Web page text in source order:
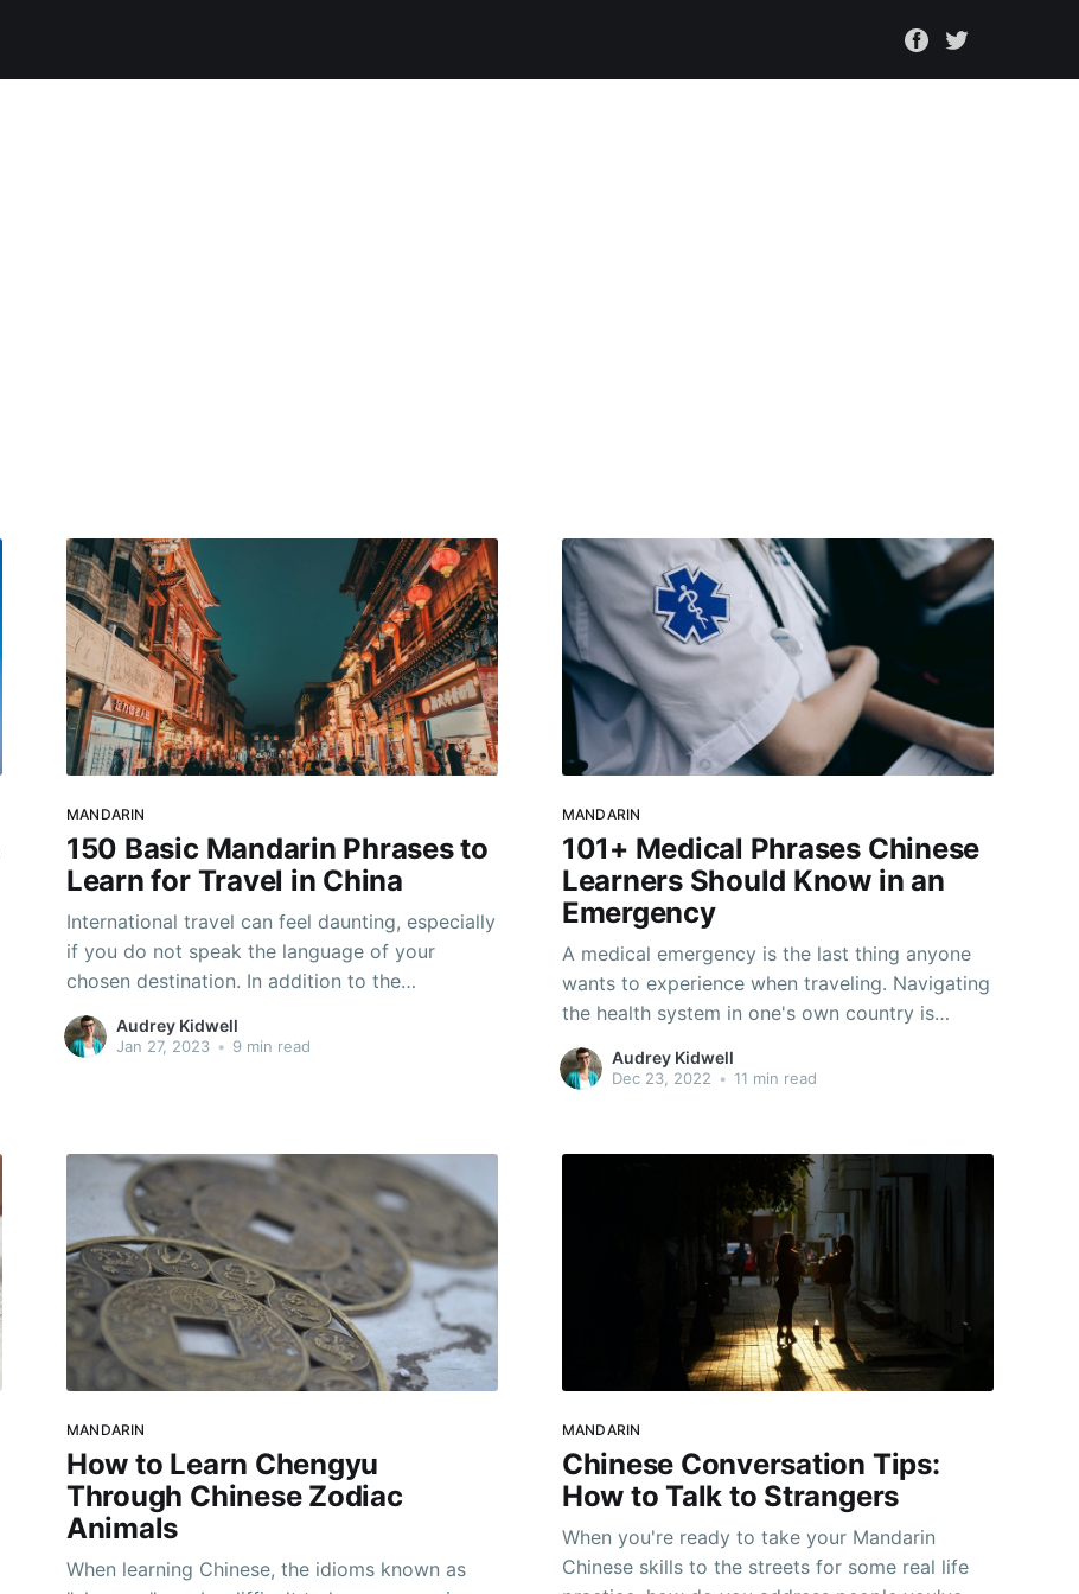
MANDARIN
150 Basic Mandarin Phrases to
Learn for Travel in China
International travel can feel daunting, especially
if you do not speak the language of your
chosen destination. In addition to the
challenges of navigating an unfamiliar place,
you will face a language barrier when facing
Audrey Kidwell
Jan 27, 2023 • 9 min read
MANDARIN
101+ Medical Phrases Chinese
Learners Should Know in an
Emergency
A medical emergency is the last thing anyone
wants to experience when traveling. Navigating
the health system in one's own country is
daunting enough, even without the language
challenges that can come into play while you're
Audrey Kidwell
Dec 23, 2022 • 11 min read
MANDARIN
How to Learn Chengyu
Through Chinese Zodiac
Animals
When learning Chinese, the idioms known as
MANDARIN
Chinese Conversation Tips:
How to Talk to Strangers
When you're ready to take your Mandarin
Chinese skills to the streets for some real life